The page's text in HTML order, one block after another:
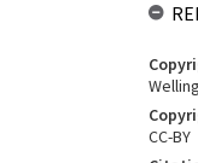
CC-BY